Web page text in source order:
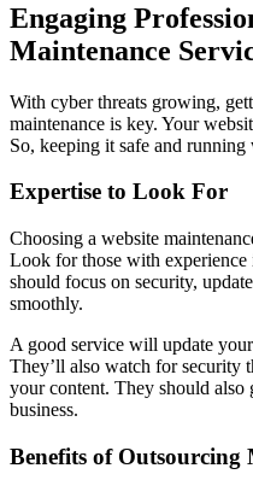
Engaging
Maintenance
With cyber threats growing,
maintenance is key. Your
So, keeping it safe and
Expertise to Look For
Choosing a website
Look for those with
should focus on security,
smoothly.
A good service will update
They’ll also watch for security
your content. They should
business.
Benefits of Outsourcing